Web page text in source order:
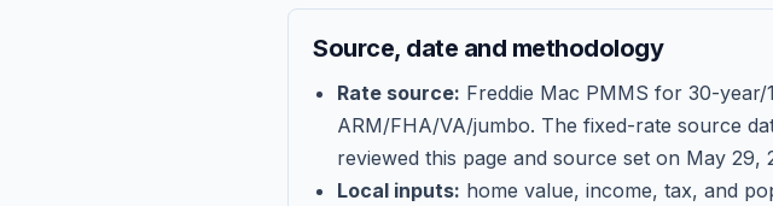
Source, date and methodology
Rate source: Freddie Mac PMMS for 30-
ARM/FHA/VA/jumbo. The fixed-rate source
reviewed this page and source set on May 29,
Local inputs: home value, income, tax, and